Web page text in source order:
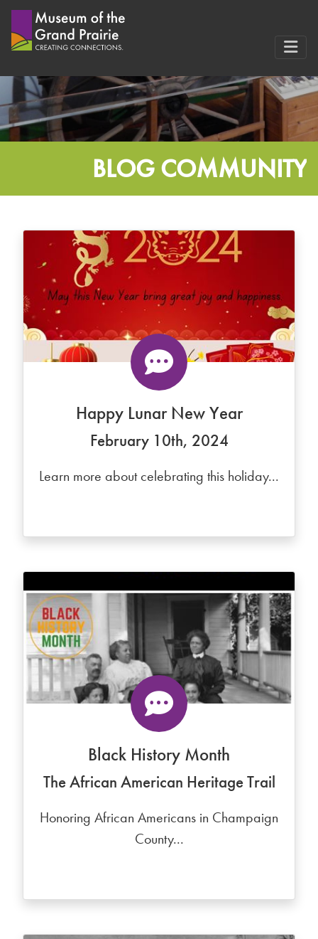
to
BLOG COMMUNITY
Happy Lunar New Year
February 10th, 2024
Learn more about celebrating this holiday...
Black History Month
The African American Heritage Trail
Honoring African Americans in Champaign
County...